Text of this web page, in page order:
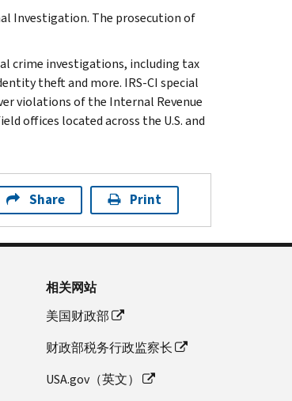
Investigation. The prosecution of
crime investigations, including tax
theft and more. IRS-CI special
violations of the Internal Revenue
offices located across the U.S. and
Share Print
相关网站
美国财政部
财政部税务行政监察长
USA.gov（英文）